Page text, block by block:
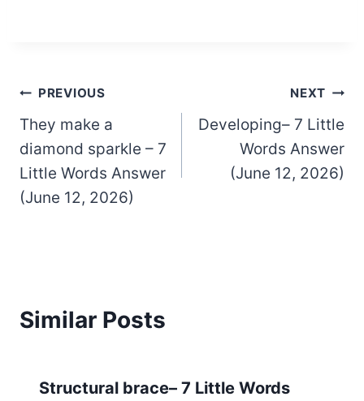
Post
navigation
PREVIOUS
They make a
diamond sparkle – 7
Little Words Answer
(June 12, 2026)
NEXT
Developing– 7 Little
Words Answer
(June 12, 2026)
Similar Posts
Structural brace– 7 Little Words